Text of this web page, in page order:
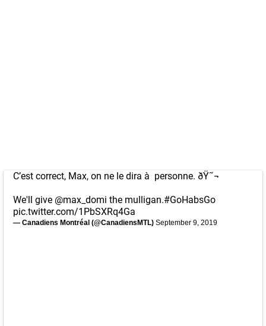
C’est correct, Max, on ne le dira à personne. ðŸ˜¬
We'll give @max_domi the mulligan.#GoHabsGo
pic.twitter.com/1PbSXRq4Ga
— Canadiens Montréal (@CanadiensMTL) September 9, 2019